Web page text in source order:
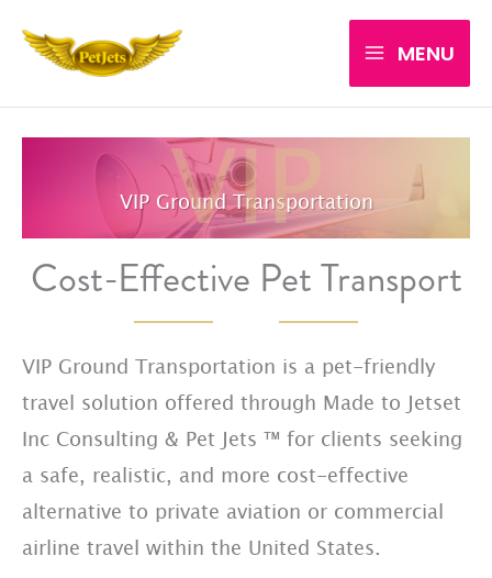
MENU
VIP Ground Transportation
Cost-Effective Pet Transport
VIP Ground Transportation is a pet-friendly
travel solution offered through Made to Jetset
Inc Consulting & Pet Jets ™ for clients seeking
a safe, realistic, and more cost-effective
alternative to private aviation or commercial
airline travel within the United States.